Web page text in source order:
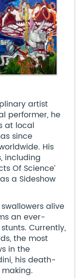
artist
performer, he
at local
since
His
including
Of Science’
a Sideshow
alive
an ever-
Currently,
the most
in the
his death-